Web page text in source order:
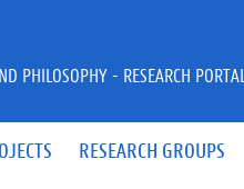
RESEARCH GROUPS
PHILOSOPHY - RESEARCH PORTAL